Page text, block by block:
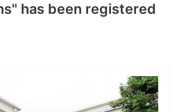
has been registered